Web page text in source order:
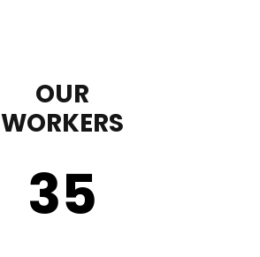
OUR
WORKERS
35